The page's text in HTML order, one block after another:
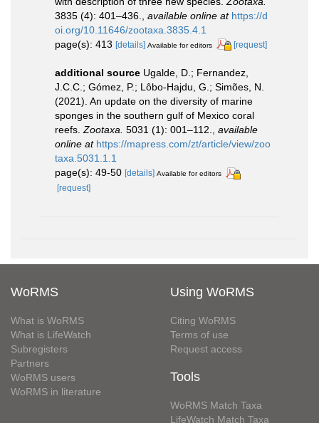
3835 (4): 401–436.
available online at https://d
oi.org/10.11646/zootaxa.3835.4.1
page(s): 413 [details] Available for editors [request]
additional source Ugalde, D.; Fernandez,
J.C.C.; Gómez, P.; Lôbo-Hajdu, G.; Simões, N.
(2021). An update on the diversity of marine
sponges in the southern gulf of Mexico coral
reefs.Zootaxa. 5031 (1): 001–112., available
online at https://mapress.com/zt/article/view/zoo
taxa.5031.1.1
page(s): 49-50 [details] Available for editors
[request]
WoRMS
What is WoRMS
What is LifeWatch
Subregisters
Partners
WoRMS users
WoRMS in literature
Using WoRMS
Citing WoRMS
Terms of use
Request access
Tools
WoRMS Match Taxa
LifeWatch Match Taxa